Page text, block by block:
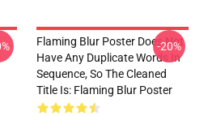
Flaming Blur Poster Does Not
Have Any Duplicate Words In
Sequence, So The Cleaned
Title Is: Flaming Blur Poster
-20%